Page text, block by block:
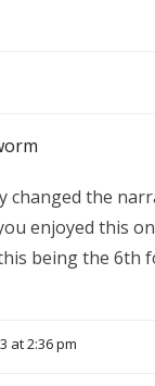
changed the
enjoyed this
being the 6th
at 2:36 pm